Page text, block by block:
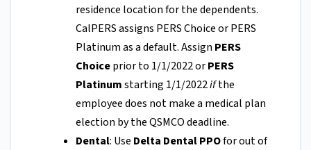
residence location for the dependents.
CalPERS assigns PERS Choice or PERS
Platinum as a default. Assign PERS
Choiceprior to 1/1/2022 orPERS
Platinumstarting 1/1/2022ifthe
employee does not make a medical plan
election by the QSMCO deadline.
Dental: Use Delta Dental PPOfor out of